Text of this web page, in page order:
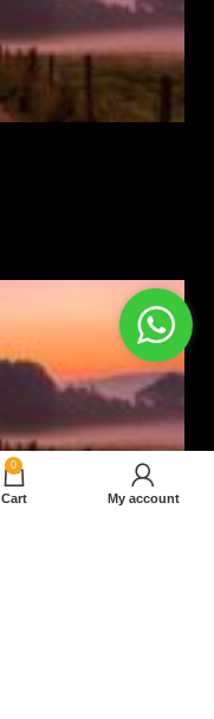
0
Cart My account